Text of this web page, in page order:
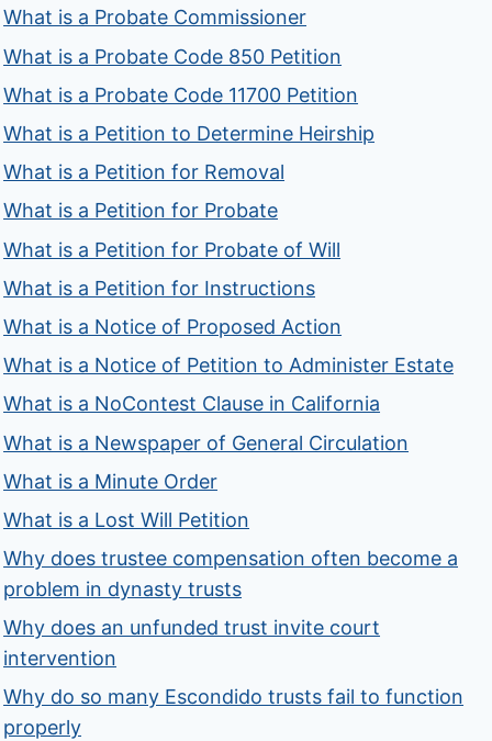
What is a Probate Commissioner
What is a Probate Code 850 Petition
What is a Probate Code 11700 Petition
What is a Petition to Determine Heirship
What is a Petition for Removal
What is a Petition for Probate
What is a Petition for Probate of Will
What is a Petition for Instructions
What is a Notice of Proposed Action
What is a Notice of Petition to Administer Estate
What is a NoContest Clause in California
What is a Newspaper of General Circulation
What is a Minute Order
What is a Lost Will Petition
Why does trustee compensation often become a
problem in dynasty trusts
Why does an unfunded trust invite court
intervention
Why do so many Escondido trusts fail to function
properly